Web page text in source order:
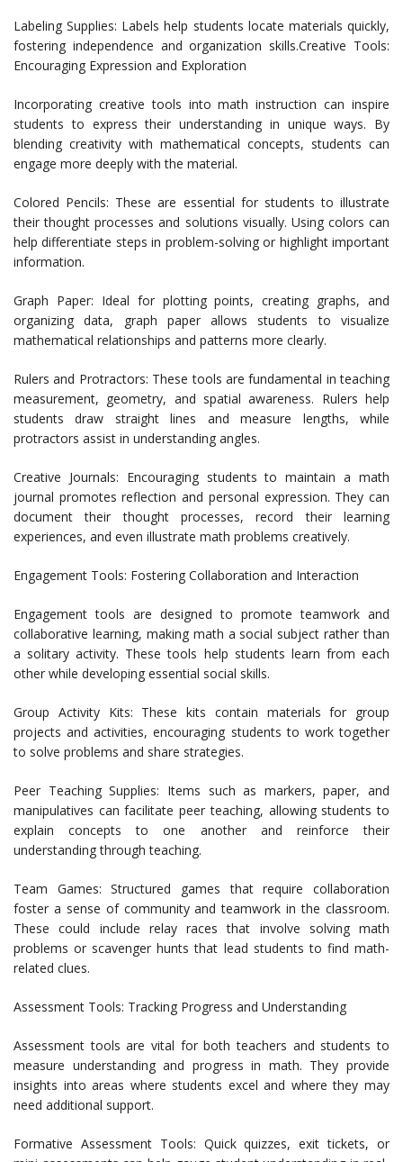
Labeling Supplies: Labels help students locate materials quickly,
fostering independence and organization skills.Creative Tools:
Encouraging Expression and Exploration
Incorporating creative tools into math instruction can inspire
students to express their understanding in unique ways. By
blending creativity with mathematical concepts, students can
engage more deeply with the material.
Colored Pencils: These are essential for students to illustrate
their thought processes and solutions visually. Using colors can
help differentiate steps in problem-solving or highlight important
information.
Graph Paper: Ideal for plotting points, creating graphs, and
organizing data, graph paper allows students to visualize
mathematical relationships and patterns more clearly.
Rulers and Protractors: These tools are fundamental in teaching
measurement, geometry, and spatial awareness. Rulers help
students draw straight lines and measure lengths, while
protractors assist in understanding angles.
Creative Journals: Encouraging students to maintain a math
journal promotes reflection and personal expression. They can
document their thought processes, record their learning
experiences, and even illustrate math problems creatively.
Engagement Tools: Fostering Collaboration and Interaction
Engagement tools are designed to promote teamwork and
collaborative learning, making math a social subject rather than
a solitary activity. These tools help students learn from each
other while developing essential social skills.
Group Activity Kits: These kits contain materials for group
projects and activities, encouraging students to work together
to solve problems and share strategies.
Peer Teaching Supplies: Items such as markers, paper, and
manipulatives can facilitate peer teaching, allowing students to
explain concepts to one another and reinforce their
understanding through teaching.
Team Games: Structured games that require collaboration
foster a sense of community and teamwork in the classroom.
These could include relay races that involve solving math
problems or scavenger hunts that lead students to find math-
related clues.
Assessment Tools: Tracking Progress and Understanding
Assessment tools are vital for both teachers and students to
measure understanding and progress in math. They provide
insights into areas where students excel and where they may
need additional support.
Formative Assessment Tools: Quick quizzes, exit tickets, or